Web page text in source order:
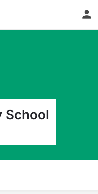
School